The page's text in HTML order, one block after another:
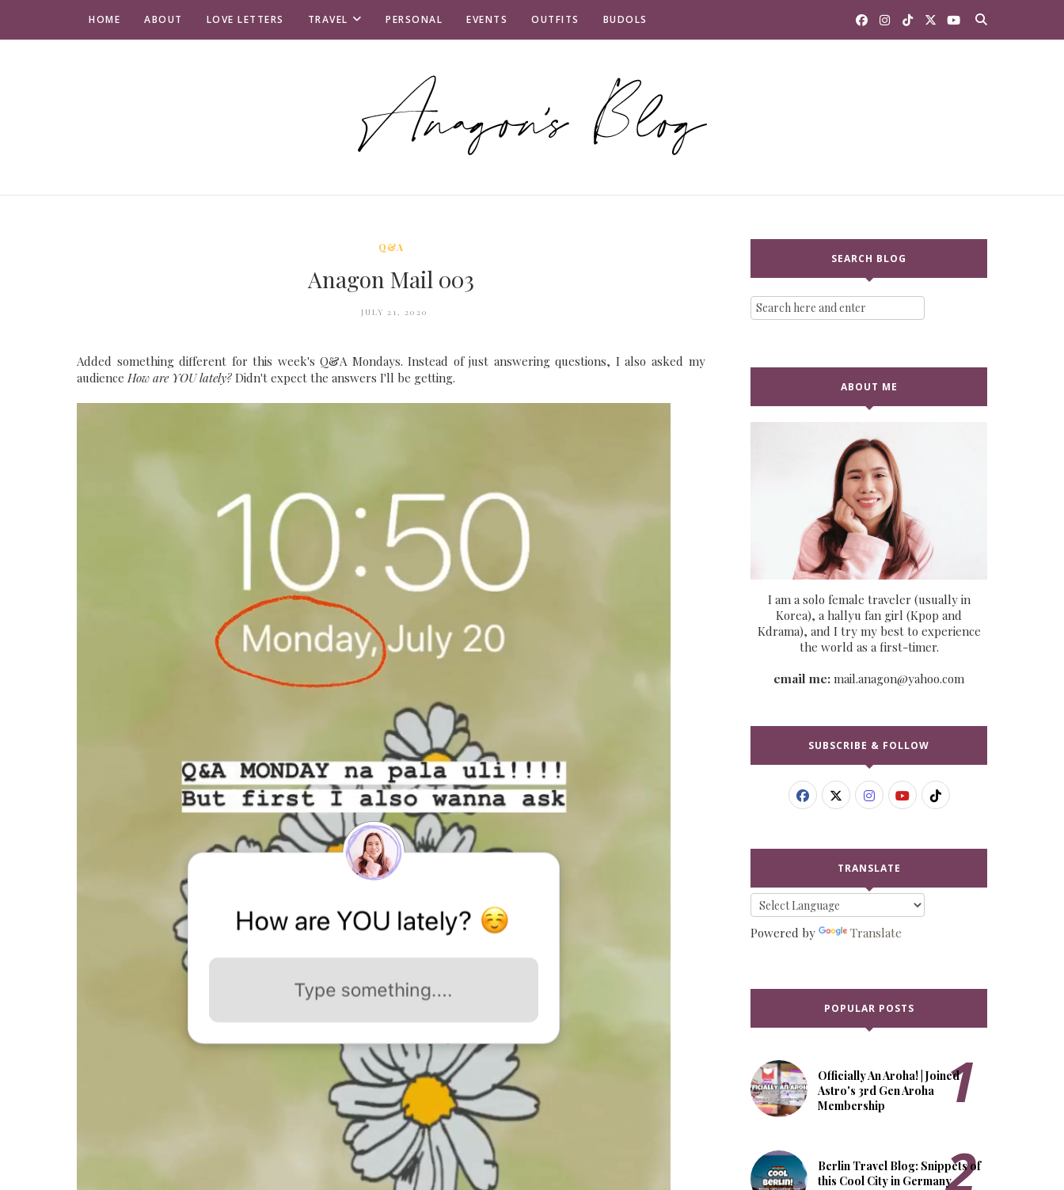
HOME ABOUT LOVE LETTERS TRAVEL PERSONAL EVENTS OUTFITS BUDOLS
Q&A
Anagon Mail 003
JULY 21, 2020
Added something different for this week's Q&A Mondays. Instead of just answering questions, I also asked my
audienceHow are YOU lately? Didn't expect the answers I'll be getting.
SEARCH BLOG
ABOUT ME
I am a solo female traveler (usually in
Korea), a hallyu fan girl (Kpop and
Kdrama), and I try my best to experience
the world as a first-timer.
email me: mail.anagon@yahoo.com
SUBSCRIBE & FOLLOW
TRANSLATE
Powered by Translate
POPULAR POSTS
Officially An Aroha! | Joined
Astro's 3rd Gen Aroha
Membership
Berlin Travel Blog: Snippets of
this Cool City in Germany